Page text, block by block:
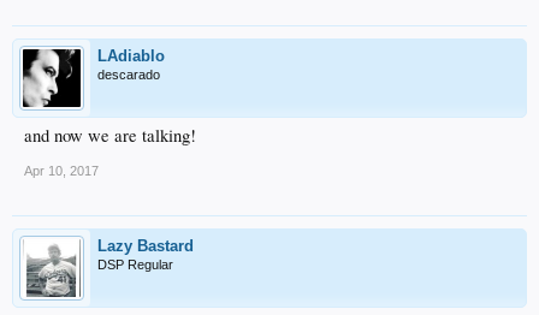
LAdiablo
descarado
and now we are talking!
Apr 10, 2017
Lazy Bastard
DSP Regular